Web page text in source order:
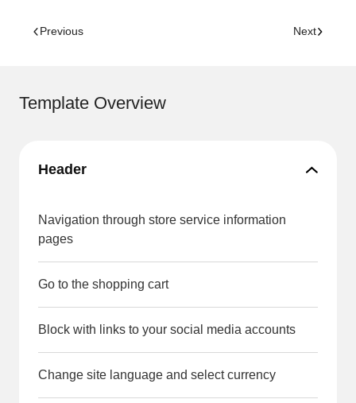
Previous Next
Template Overview
Header
Navigation through store service information
pages
Go to the shopping cart
Block with links to your social media accounts
Change site language and select currency